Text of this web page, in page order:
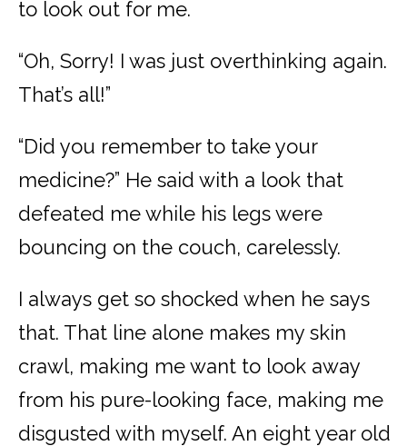
to look out for me.
“Oh, Sorry! I was just overthinking again.
That’s all!”
“Did you remember to take your
medicine?” He said with a look that
defeated me while his legs were
bouncing on the couch, carelessly.
I always get so shocked when he says
that. That line alone makes my skin
crawl, making me want to look away
from his pure-looking face, making me
disgusted with myself. An eight year old